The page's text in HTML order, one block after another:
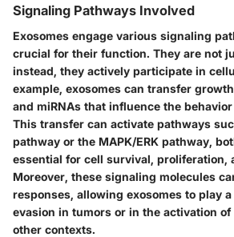
Signaling Pathways Involved
Exosomes engage various signaling
crucial for their function. They are not
instead, they actively participate in
example, exosomes can transfer
and miRNAs that influence the
This transfer can activate pathways
pathway or the MAPK/ERK pathway,
essential for cell survival, proliferation,
Moreover, these signaling molecules
responses, allowing exosomes to play
evasion in tumors or in the activation
other contexts.